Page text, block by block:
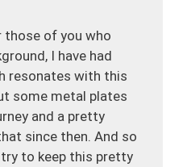
those of you who
I have had
resonates with this
some metal plates
and a pretty
since then. And so
to keep this pretty